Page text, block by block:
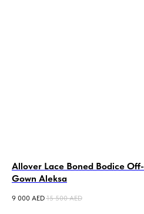
Allover Lace Boned Bodice
Gown Aleksa
9 000 AED 15 500 AED